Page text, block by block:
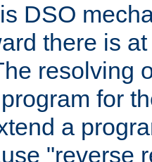
DSO
there is
resolving
for
a
"reverse